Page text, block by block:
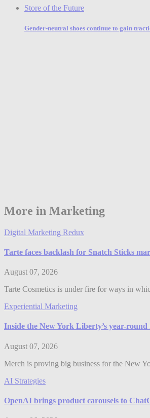
Store of the Future
Gender-neutral shoes continue to gain
More in Marketing
Digital Marketing Redux
Tarte faces backlash for Snatch Sticks
August 07, 2026
Tarte Cosmetics is under fire for ways in
Experiential Marketing
Inside the New York Liberty’s year-round
August 07, 2026
Merch is proving big business for the New
AI Strategies
OpenAI brings product carousels to